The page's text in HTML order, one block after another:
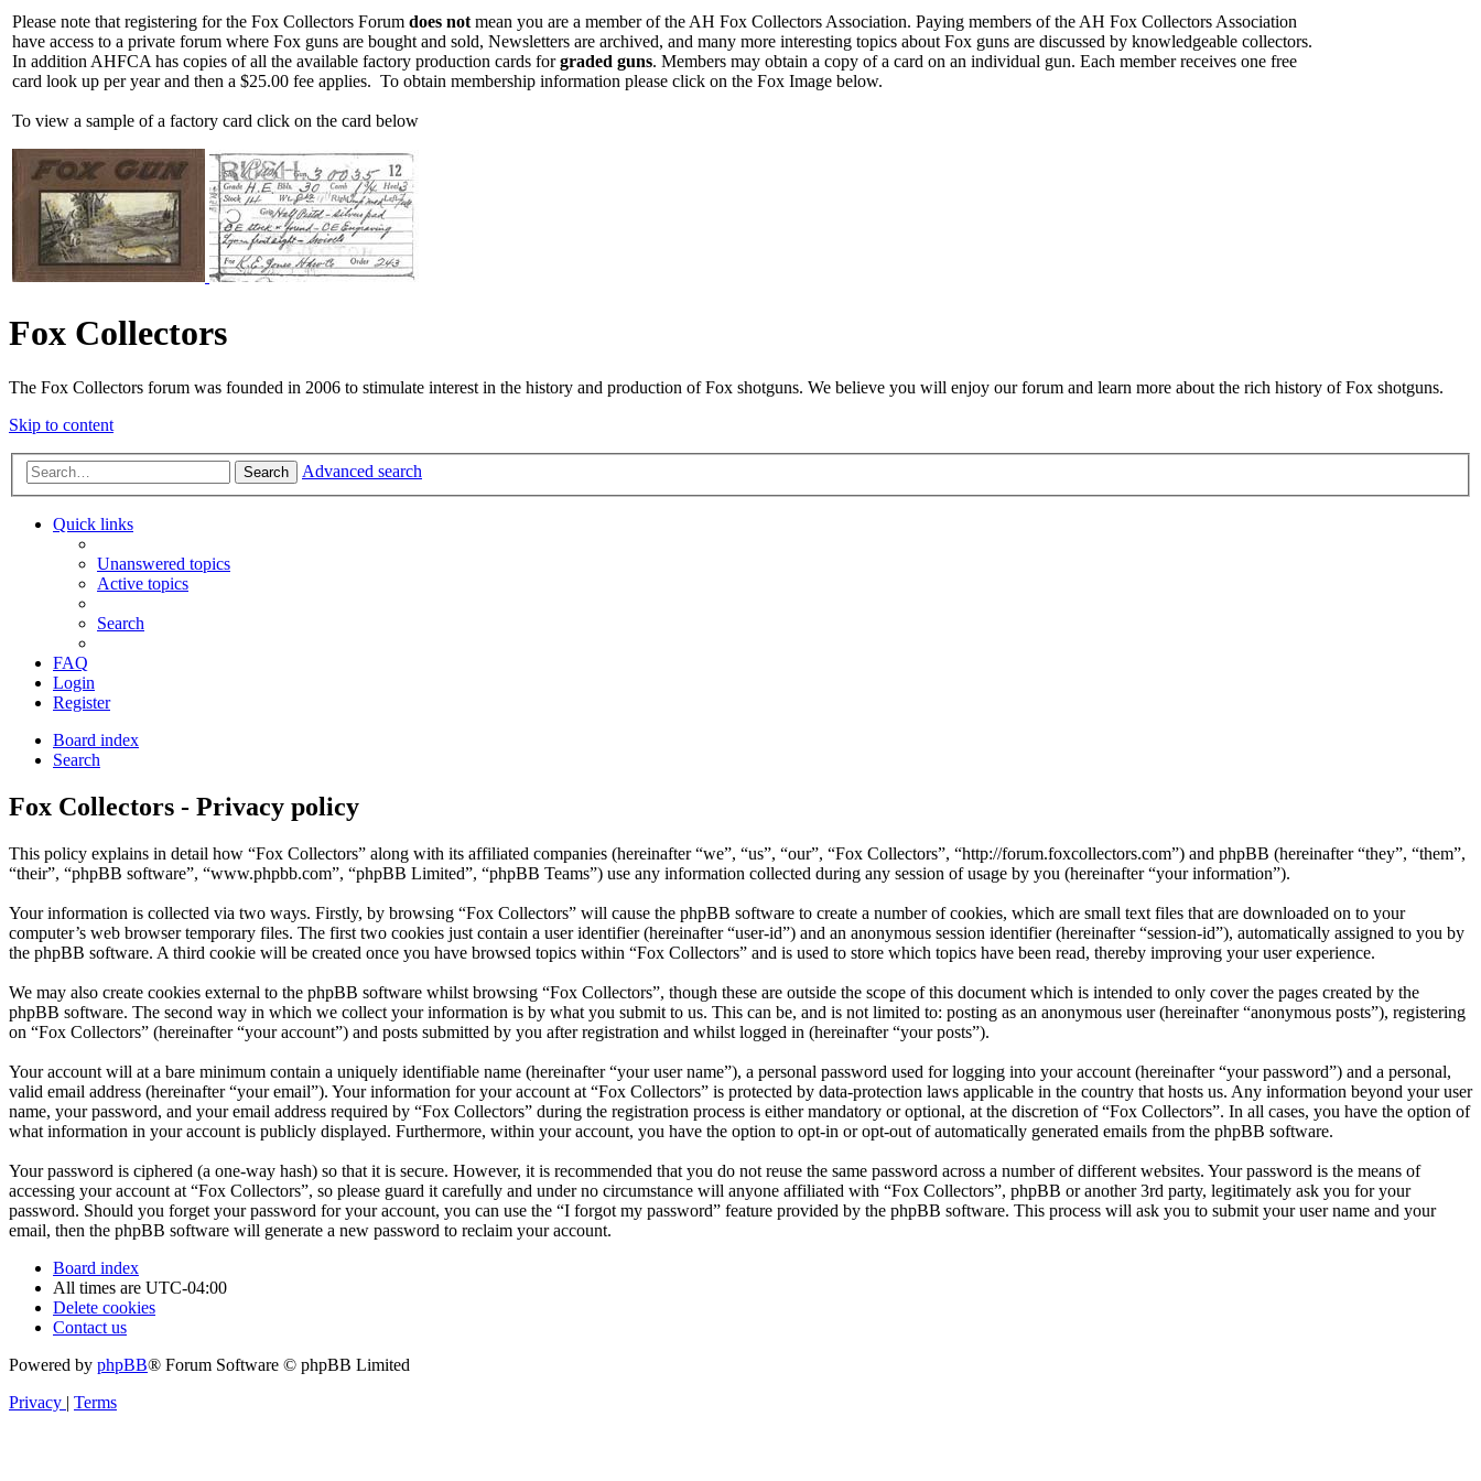
Please note that registering for the Fox Collectors Forum does not mean you are a member of the AH Fox Collectors Association. Paying members of the AH Fox Collectors Association
have access to a private forum where Fox guns are bought and sold, Newsletters are archived, and many more interesting topics about Fox guns are discussed by knowledgeable collectors.
In addition AHFCA has copies of all the available factory production cards forgraded guns. Members may obtain a copy of a card on an individual gun. Each member receives one free
card look up per year and then a $25.00 fee applies. To obtain membership information please click on the Fox Image below.
To view a sample of a factory card click on the card below
Fox Collectors
The Fox Collectors forum was founded in 2006 to stimulate interest in the history and production of Fox shotguns. We believe you will enjoy our forum and learn more about the rich history of Fox shotguns.
Skip to content
Search Advanced search
Quick links
Unanswered topics
Active topics
Search
FAQ
Login
Register
Board index
Search
Fox Collectors - Privacy policy
This policy explains in detail how “Fox Collectors” along with its affiliated companies (hereinafter “we”, “us”, “our”, “Fox Collectors”, “http://forum.foxcollectors.com”) and phpBB (hereinafter “they”, “them”,
“their”, “phpBB software”, “www.phpbb.com”, “phpBB Limited”, “phpBB Teams”) use any information collected during any session of usage by you (hereinafter “your information”).
Your information is collected via two ways. Firstly, by browsing “Fox Collectors” will cause the phpBB software to create a number of cookies, which are small text files that are downloaded on to your
computer’s web browser temporary files. The first two cookies just contain a user identifier (hereinafter “user-id”) and an anonymous session identifier (hereinafter “session-id”), automatically assigned to you by
the phpBB software. A third cookie will be created once you have browsed topics within “Fox Collectors” and is used to store which topics have been read, thereby improving your user experience.
We may also create cookies external to the phpBB software whilst browsing “Fox Collectors”, though these are outside the scope of this document which is intended to only cover the pages created by the
phpBB software. The second way in which we collect your information is by what you submit to us. This can be, and is not limited to: posting as an anonymous user (hereinafter “anonymous posts”), registering
on “Fox Collectors” (hereinafter “your account”) and posts submitted by you after registration and whilst logged in (hereinafter “your posts”).
Your account will at a bare minimum contain a uniquely identifiable name (hereinafter “your user name”), a personal password used for logging into your account (hereinafter “your password”) and a personal,
valid email address (hereinafter “your email”). Your information for your account at “Fox Collectors” is protected by data-protection laws applicable in the country that hosts us. Any information beyond your user
name, your password, and your email address required by “Fox Collectors” during the registration process is either mandatory or optional, at the discretion of “Fox Collectors”. In all cases, you have the option of
what information in your account is publicly displayed. Furthermore, within your account, you have the option to opt-in or opt-out of automatically generated emails from the phpBB software.
Your password is ciphered (a one-way hash) so that it is secure. However, it is recommended that you do not reuse the same password across a number of different websites. Your password is the means of
accessing your account at “Fox Collectors”, so please guard it carefully and under no circumstance will anyone affiliated with “Fox Collectors”, phpBB or another 3rd party, legitimately ask you for your
password. Should you forget your password for your account, you can use the “I forgot my password” feature provided by the phpBB software. This process will ask you to submit your user name and your
email, then the phpBB software will generate a new password to reclaim your account.
Board index
All times are UTC-04:00
Delete cookies
Contact us
Powered by phpBB® Forum Software © phpBB Limited
Privacy | Terms